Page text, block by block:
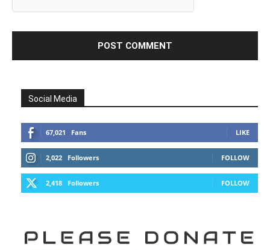
Social Media
67,021 Fans LIKE
2,022 Followers FOLLOW
2,418 Followers FOLLOW